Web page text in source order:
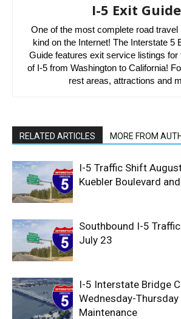
I-5 Exit Guide
One of the most complete road
kind on the Internet! The Interstate 5
Guide features exit service listings for
of I-5 from Washington to California!
rest areas, attractions and
RELATED ARTICLES MORE FROM
I-5 Traffic Shift
Kuebler Boulevard
Southbound I-5
July 23
I-5 Interstate Bridge
Wednesday-
Maintenance